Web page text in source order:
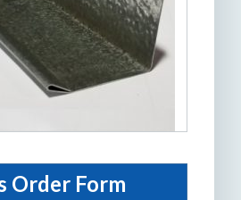
Order Form